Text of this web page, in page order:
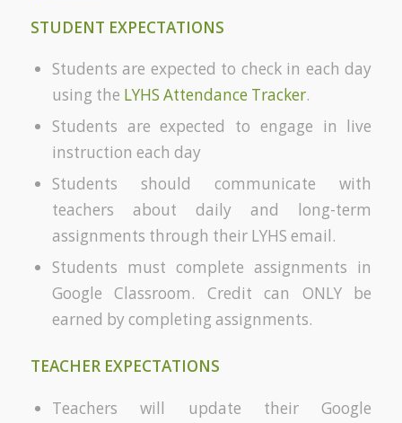
STUDENT EXPECTATIONS
Students are expected to check in each day
using the LYHS Attendance Tracker.
Students are expected to engage in live
instruction each day
Students should communicate with
teachers about daily and long-term
assignments through their LYHS email.
Students must complete assignments in
Google Classroom. Credit can ONLY be
earned by completing assignments.
TEACHER EXPECTATIONS
Teachers will update their Google